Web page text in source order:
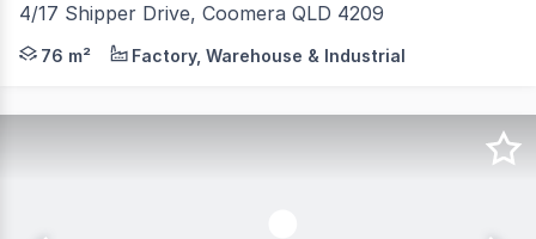
4/17 Shipper Drive, Coomera QLD 4209
75.5sqm secure mezzanine storage with forklift
76 m² Factory, Warehouse & Industrial